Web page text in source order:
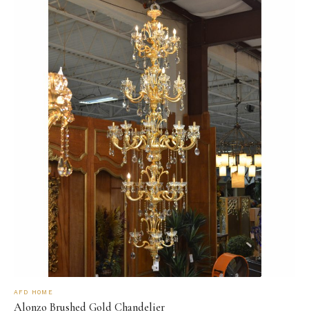
AFD HOME
Alonzo Brushed Gold Chandelier